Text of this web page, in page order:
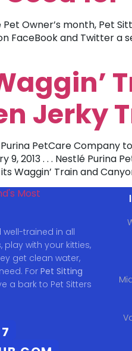
Owner’s month, Pet
FaceBook and Twitter
Jerky
PetCare Company
9, 2013 . . . Nestlé Purina
Waggin’ Train and
trained in all
play with your kitties,
get clean water,
For Pet Sitting
a bark to Pet Sitters